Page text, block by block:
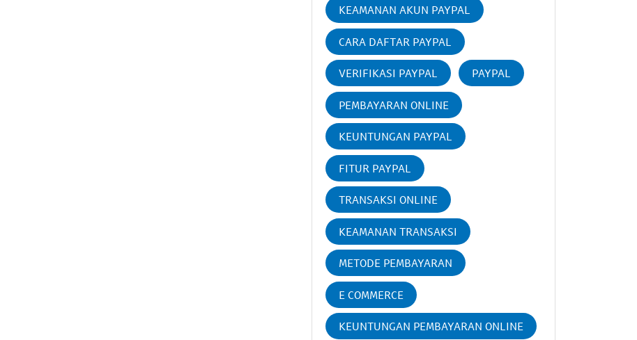
KEAMANAN AKUN PAYPAL
CARA DAFTAR PAYPAL
VERIFIKASI PAYPAL PAYPAL
PEMBAYARAN ONLINE
KEUNTUNGAN PAYPAL
FITUR PAYPAL
TRANSAKSI ONLINE
KEAMANAN TRANSAKSI
METODE PEMBAYARAN
E COMMERCE
KEUNTUNGAN PEMBAYARAN ONLINE